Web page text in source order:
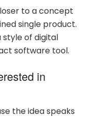
to a concept
single product.
style of digital
software tool.
in
the idea speaks